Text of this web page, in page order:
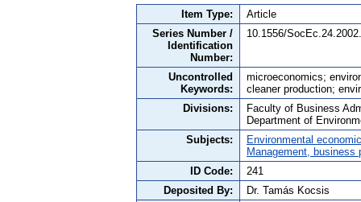
Item Type:
Article
Series Number /
Identification
Number:
10.1556/
Uncontrolled
Keywords:
microeconomics;
cleaner production;
Divisions:
Faculty of Business
Department of
Subjects:
Environmental
Management,
ID Code:
241
Deposited By:
Dr. Tamás Kocsis